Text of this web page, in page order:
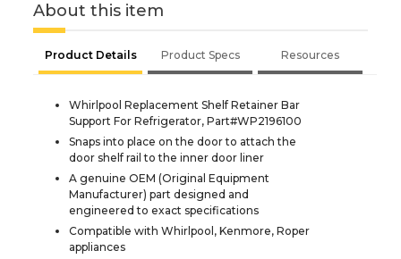
About this item
Product Details Product Specs Resources
Whirlpool Replacement Shelf Retainer Bar
Support For Refrigerator, Part#WP2196100
Snaps into place on the door to attach the
door shelf rail to the inner door liner
A genuine OEM (Original Equipment
Manufacturer) part designed and
engineered to exact specifications
Compatible with Whirlpool, Kenmore, Roper
appliances